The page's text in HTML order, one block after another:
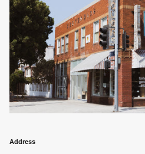
Address